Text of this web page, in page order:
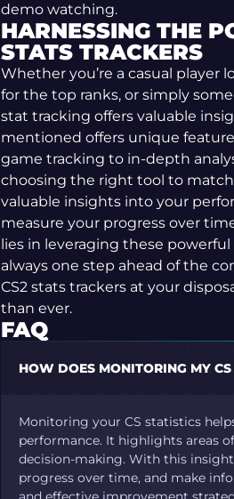
demo watching.
HARNESSING THE
STATS TRACKERS
Whether you’re a casual
for the top ranks, or simply
stat tracking offers valuable
mentioned offers unique
game tracking to in-depth
choosing the right tool to
valuable insights into your
measure your progress over
lies in leveraging these
always one step ahead of the
CS2 stats trackers at your
than ever.
FAQ
HOW DOES MONITORING MY
Monitoring your CS statistics
performance. It highlights areas
decision-making. With this
progress over time, and make